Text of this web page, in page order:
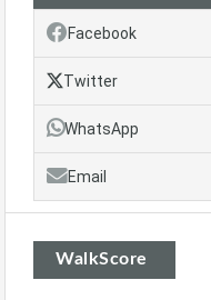
Facebook
Twitter
WhatsApp
Email
WalkScore